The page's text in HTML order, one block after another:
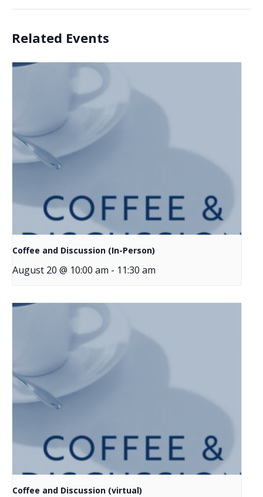
Related Events
Coffee and Discussion (In-Person)
August 20 @ 10:00 am - 11:30 am
Coffee and Discussion (virtual)